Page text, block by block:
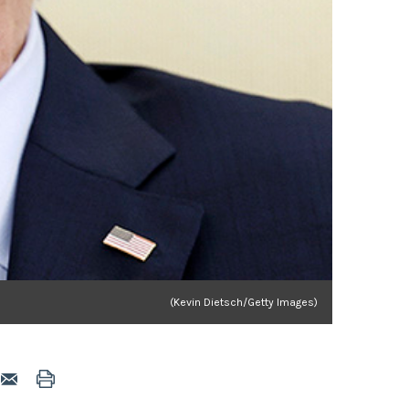
(Kevin Dietsch/Getty Images)